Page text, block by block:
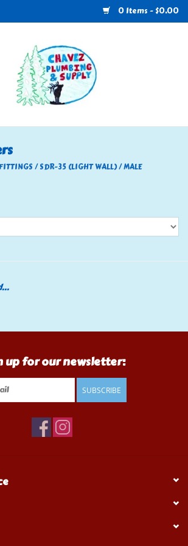
0 Items - $0.00
/SDR-35 (LIGHT WALL)/MALE
up for our newsletter:
SUBSCRIBE